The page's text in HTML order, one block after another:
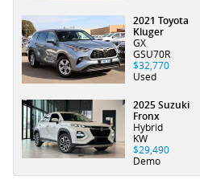
2021 Toyota
Kluger
GX
GSU70R
$32,770
Used
2025 Suzuki
Fronx
Hybrid
KW
$29,490
Demo